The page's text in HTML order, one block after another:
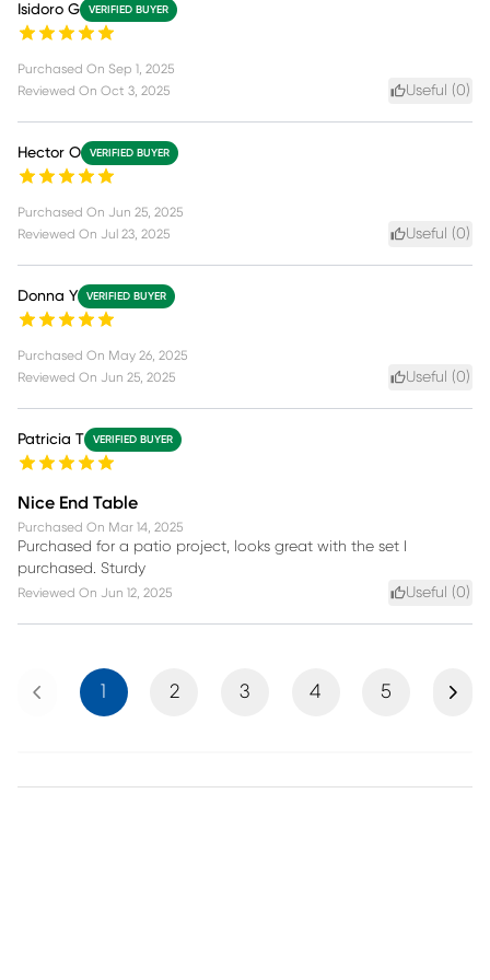
Isidoro G VERIFIED BUYER
Purchased On Sep 1, 2025
Reviewed On Oct 3, 2025 Useful (0)
Hector O VERIFIED BUYER
Purchased On Jun 25, 2025
Reviewed On Jul 23, 2025 Useful (0)
Donna Y VERIFIED BUYER
Purchased On May 26, 2025
Reviewed On Jun 25, 2025 Useful (0)
Patricia T VERIFIED BUYER
Nice End Table
Purchased On Mar 14, 2025
Purchased for a patio project, looks great with the set I
purchased. Sturdy
Reviewed On Jun 12, 2025 Useful (0)
Previous 1 2 3 4 5 Next